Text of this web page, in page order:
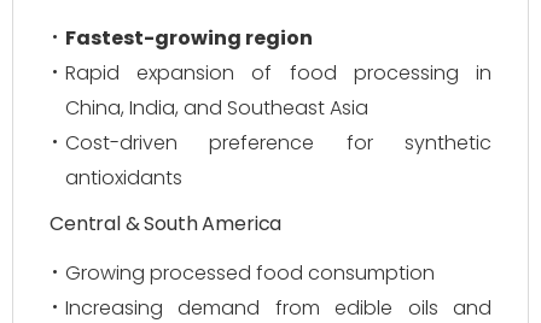
Fastest-growing region
Rapid expansion of food processing in
China, India, and Southeast Asia
Cost-driven preference for synthetic
antioxidants
Central & South America
Growing processed food consumption
Increasing demand from edible oils and